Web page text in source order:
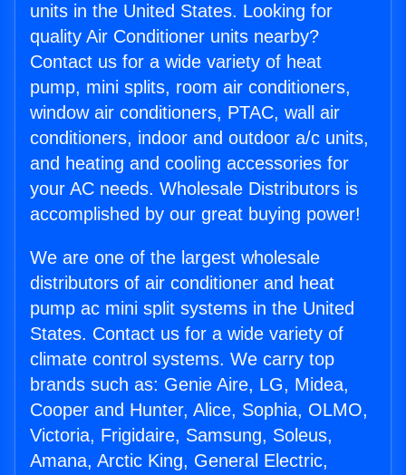
units in the United States. Looking for
quality Air Conditioner units nearby?
Contact us for a wide variety of heat
pump, mini splits, room air conditioners,
window air conditioners, PTAC, wall air
conditioners, indoor and outdoor a/c units,
and heating and cooling accessories for
your AC needs. Wholesale Distributors is
accomplished by our great buying power!
We are one of the largest wholesale
distributors of air conditioner and heat
pump ac mini split systems in the United
States. Contact us for a wide variety of
climate control systems. We carry top
brands such as: Genie Aire, LG, Midea,
Cooper and Hunter, Alice, Sophia, OLMO,
Victoria, Frigidaire, Samsung, Soleus,
Amana, Arctic King, General Electric,